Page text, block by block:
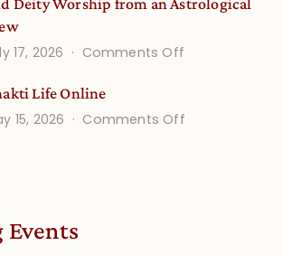
Deity Worship from an Astrological
17, 2026
Comments Off
Calendar
Life Online
15, 2026
Comments Offon
Events